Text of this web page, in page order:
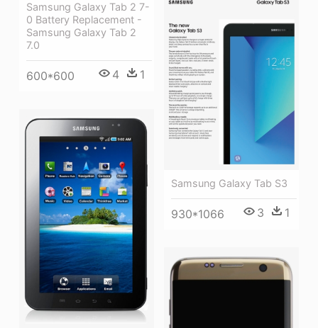
Samsung Galaxy Tab 2 7-
0 Battery Replacement -
Samsung Galaxy Tab 2
7.0
600*600 4 1
Samsung Galaxy Tab S3
930*1066 3 1